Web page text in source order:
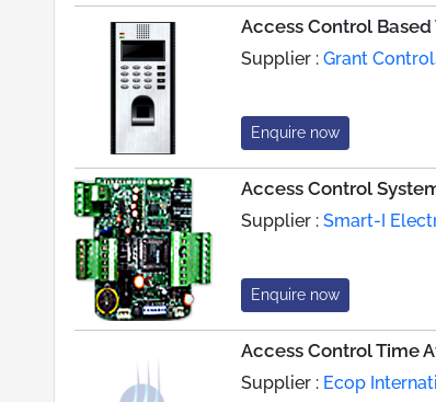
Access Control
Supplier :Grant
Enquire now
Access Control
Supplier :Smart-I
Enquire now
Access Control Time
Supplier : Ecop